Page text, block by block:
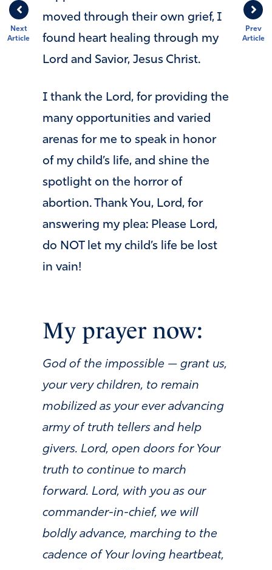
Prev
Article
Next
Article
moved through their own grief, I
found heart healing through my
Lord and Savior, Jesus Christ.
I thank the Lord, for providing the
many opportunities and varied
arenas for me to speak in honor
of my child’s life, and shine the
spotlight on the horror of
abortion. Thank You, Lord, for
answering my plea: Please Lord,
do NOT let my child’s life be lost
in vain!
My prayer now:
God of the impossible — grant us,
your very children, to remain
mobilized as your ever advancing
army of truth tellers and help
givers. Lord, open doors for Your
truth to continue to march
forward. Lord, with you as our
commander-in-chief, we will
boldly advance, marching to the
cadence of Your loving heartbeat,